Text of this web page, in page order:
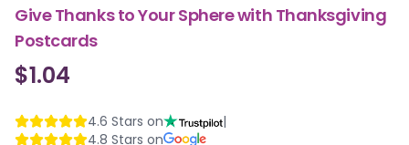
Give Thanks to Your Sphere with Thanksgiving
Postcards
$1.04
4.6 Stars on
|
4.8 Stars on